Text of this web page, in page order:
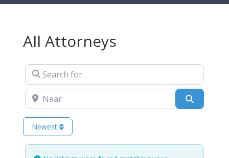
All Attorneys
Search for
Near
Newest